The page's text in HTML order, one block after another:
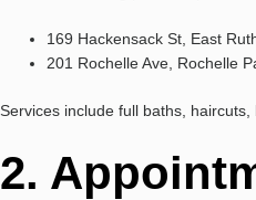
169 Hackensack St, East
201 Rochelle Ave, Rochelle
Services include full baths,
2.